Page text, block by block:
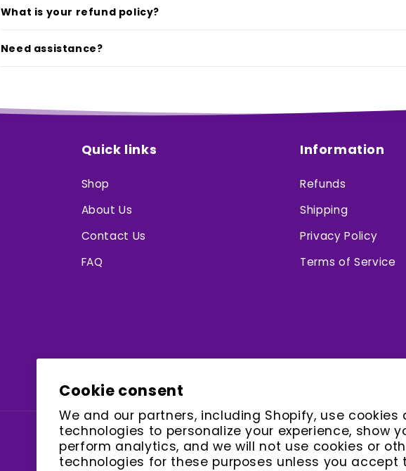
Cookie consent
We and our partners, including Shopify, use cookies
technologies to personalize your experience, show
perform analytics, and we will not use cookies or
technologies for these purposes unless you accept
What is your refund policy?
Need assistance?
Quick links
Shop
About Us
Contact Us
FAQ
Information
Refunds
Shipping
Privacy Policy
Terms of Service